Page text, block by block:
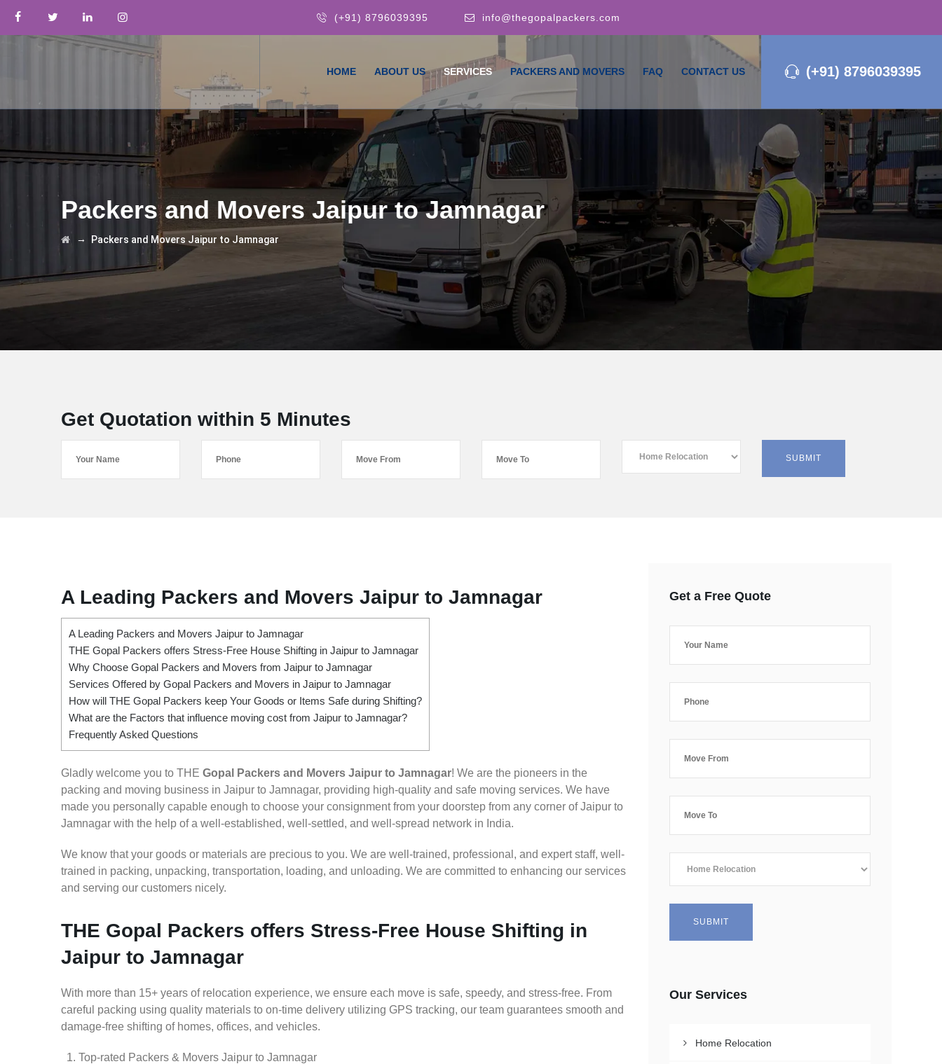
(+91) 8796039395 info@thegopalpackers.com
(+91) 8796039395
HOME ABOUT US SERVICES PACKERS AND MOVERS FAQ CONTACT US
Packers and Movers Jaipur to Jamnagar
→ Packers and Movers Jaipur to Jamnagar
Get Quotation within 5 Minutes
A Leading Packers and Movers Jaipur to Jamnagar
A Leading Packers and Movers Jaipur to Jamnagar
THE Gopal Packers offers Stress-Free House Shifting in Jaipur to Jamnagar
Why Choose Gopal Packers and Movers from Jaipur to Jamnagar
Services Offered by Gopal Packers and Movers in Jaipur to Jamnagar
How will THE Gopal Packers keep Your Goods or Items Safe during Shifting?
What are the Factors that influence moving cost from Jaipur to Jamnagar?
Frequently Asked Questions
Gladly welcome you to THE Gopal Packers and Movers Jaipur to Jamnagar! We are the pioneers in the
packing and moving business in Jaipur to Jamnagar, providing high-quality and safe moving services. We have
made you personally capable enough to choose your consignment from your doorstep from any corner of Jaipur to
Jamnagar with the help of a well-established, well-settled, and well-spread network in India.
We know that your goods or materials are precious to you. We are well-trained, professional, and expert staff, well-
trained in packing, unpacking, transportation, loading, and unloading. We are committed to enhancing our services
and serving our customers nicely.
THE Gopal Packers offers Stress-Free House Shifting in
Jaipur to Jamnagar
With more than 15+ years of relocation experience, we ensure each move is safe, speedy, and stress-free. From
careful packing using quality materials to on-time delivery utilizing GPS tracking, our team guarantees smooth and
damage-free shifting of homes, offices, and vehicles.
Top-rated Packers & Movers Jaipur to Jamnagar
Get a Free Quote
Our Services
Home Relocation